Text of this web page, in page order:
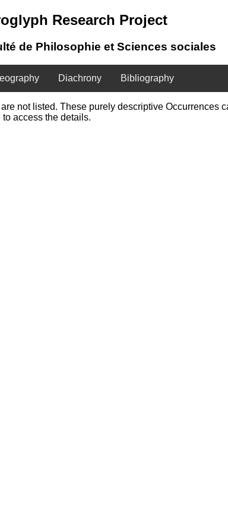
Research Project
de Philosophie et Sciences sociales
Diachrony Bibliography
not listed. These purely descriptive Occurrences
access the details.